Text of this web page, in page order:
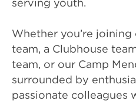
serving youth.
Whether you’re
team, a Clubhouse
team, or our Camp
surrounded by
passionate colleagues